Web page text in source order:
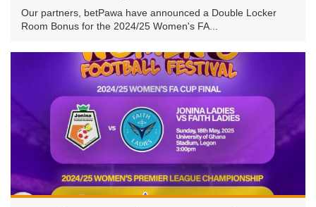
Our partners, betPawa have announced a Double Locker
Room Bonus for the 2024/25 Women's FA...